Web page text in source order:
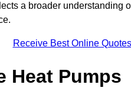
a broader
Receive Best Online
Heat Pumps